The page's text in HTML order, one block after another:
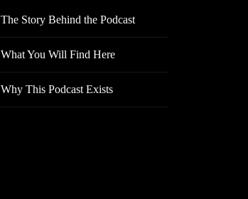
The Story Behind the Podcast
What You Will Find Here
Why This Podcast Exists